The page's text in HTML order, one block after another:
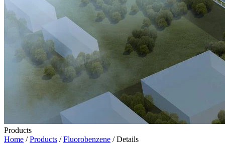
Products
Home /Products /Fluorobenzene / Details